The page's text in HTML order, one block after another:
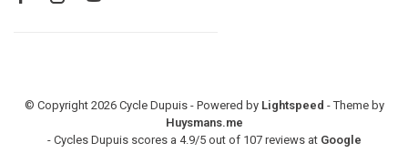
© Copyright 2026 Cycle Dupuis - Powered by Lightspeed - Theme by
Huysmans.me
- Cycles Dupuis scores a 4.9/5out of 107 reviews at Google